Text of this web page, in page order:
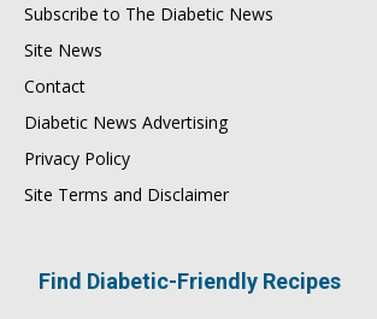
Subscribe to The Diabetic News
Site News
Contact
Diabetic News Advertising
Privacy Policy
Site Terms and Disclaimer
Find Diabetic-Friendly Recipes